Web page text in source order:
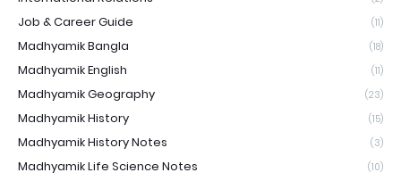
Job & Career Guide (11)
Madhyamik Bangla (18)
Madhyamik English (11)
Madhyamik Geography (23)
Madhyamik History (15)
Madhyamik History Notes (3)
Madhyamik Life Science Notes (10)